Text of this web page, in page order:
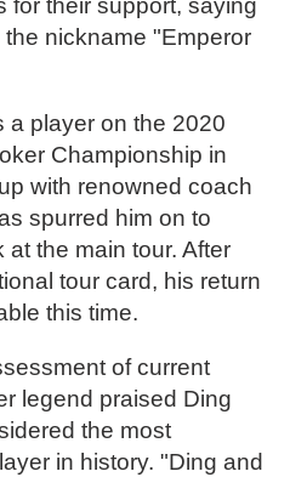
for their support, saying
nickname "Emperor
a player on the 2020
Championship in
with renowned coach
spurred him on to
at the main tour. After
tour card, his return
this time.
of current
legend praised Ding
the most
in history. "Ding and